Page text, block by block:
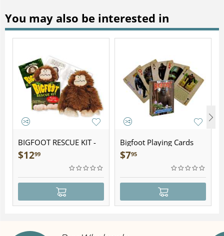
You may also be interested in
BIGFOOT RESCUE KIT -
Plush
$1299
Bigfoot Playing Cards
$795